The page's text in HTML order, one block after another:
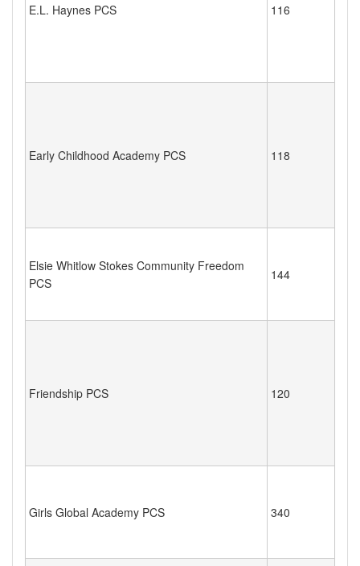
E.L. Haynes PCS 116
Early Childhood Academy PCS 118
Elsie Whitlow Stokes Community Freedom
PCS
144
Friendship PCS 120
Girls Global Academy PCS 340